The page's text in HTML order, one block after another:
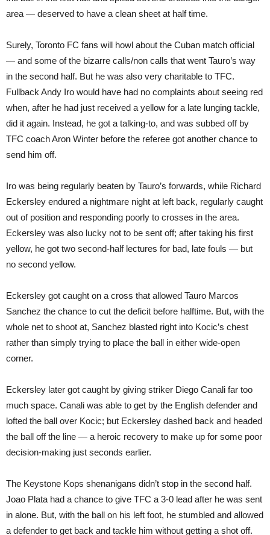
area — deserved to have a clean sheet at half time.
Surely, Toronto FC fans will howl about the Cuban match official
— and some of the bizarre calls/non calls that went Tauro’s way
in the second half. But he was also very charitable to TFC.
Fullback Andy Iro would have had no complaints about seeing red
when, after he had just received a yellow for a late lunging tackle,
did it again. Instead, he got a talking-to, and was subbed off by
TFC coach Aron Winter before the referee got another chance to
send him off.
Iro was being regularly beaten by Tauro’s forwards, while Richard
Eckersley endured a nightmare night at left back, regularly caught
out of position and responding poorly to crosses in the area.
Eckersley was also lucky not to be sent off; after taking his first
yellow, he got two second-half lectures for bad, late fouls — but
no second yellow.
Eckersley got caught on a cross that allowed Tauro Marcos
Sanchez the chance to cut the deficit before halftime. But, with the
whole net to shoot at, Sanchez blasted right into Kocic’s chest
rather than simply trying to place the ball in either wide-open
corner.
Eckersley later got caught by giving striker Diego Canali far too
much space. Canali was able to get by the English defender and
lofted the ball over Kocic; but Eckersley dashed back and headed
the ball off the line — a heroic recovery to make up for some poor
decision-making just seconds earlier.
The Keystone Kops shenanigans didn’t stop in the second half.
Joao Plata had a chance to give TFC a 3-0 lead after he was sent
in alone. But, with the ball on his left foot, he stumbled and allowed
a defender to get back and tackle him without getting a shot off.